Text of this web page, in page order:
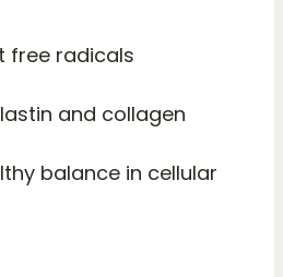
free radicals
and collagen
balance in cellular